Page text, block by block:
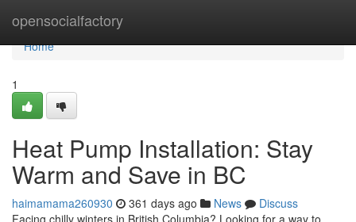
opensocialfactory
Home
Home
1
Heat Pump Installation: Stay
Warm and Save in BC
haimamama260930 361 days ago News
Discuss
Facing chilly winters in British Columbia? Looking for a way to